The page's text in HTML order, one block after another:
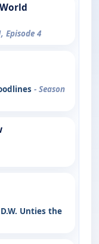
Episode 4
- Season
Unties the